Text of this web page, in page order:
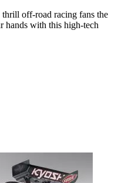
thrill off-road racing fans the
with this high-tech